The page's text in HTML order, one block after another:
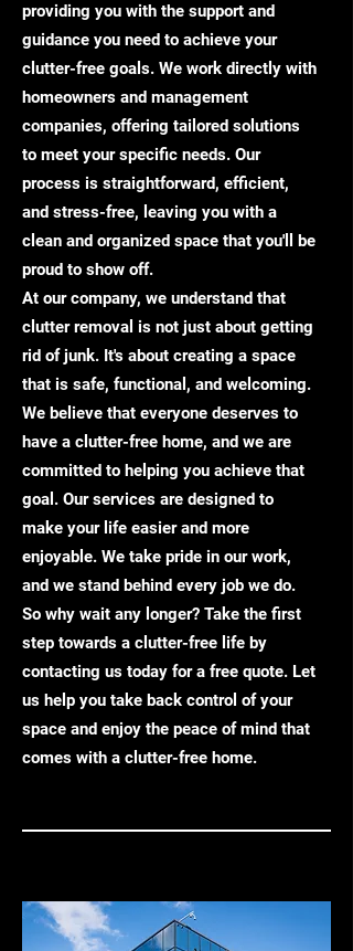
providing you with the support and
guidance you need to achieve your
clutter-free goals. We work directly with
homeowners and management
companies, offering tailored solutions
to meet your specific needs. Our
process is straightforward, efficient,
and stress-free, leaving you with a
clean and organized space that you'll be
proud to show off.
At our company, we understand that
clutter removal is not just about getting
rid of junk. It's about creating a space
that is safe, functional, and welcoming.
We believe that everyone deserves to
have a clutter-free home, and we are
committed to helping you achieve that
goal. Our services are designed to
make your life easier and more
enjoyable. We take pride in our work,
and we stand behind every job we do.
So why wait any longer? Take the first
step towards a clutter-free life by
contacting us today for a free quote. Let
us help you take back control of your
space and enjoy the peace of mind that
comes with a clutter-free home.